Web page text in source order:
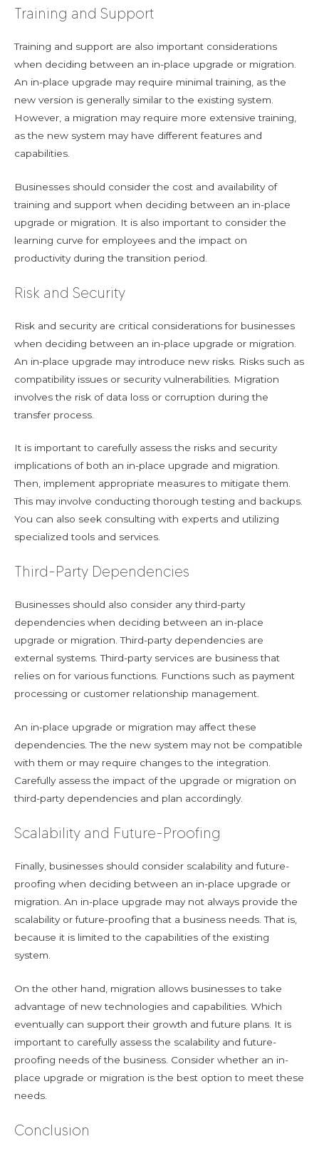
Training and Support
Training and support are also important considerations
when deciding between an in-place upgrade or migration.
An in-place upgrade may require minimal training, as the
new version is generally similar to the existing system.
However, a migration may require more extensive training,
as the new system may have different features and
capabilities.
Businesses should consider the cost and availability of
training and support when deciding between an in-place
upgrade or migration. It is also important to consider the
learning curve for employees and the impact on
productivity during the transition period.
Risk and Security
Risk and security are critical considerations for businesses
when deciding between an in-place upgrade or migration.
An in-place upgrade may introduce new risks. Risks such as
compatibility issues or security vulnerabilities. Migration
involves the risk of data loss or corruption during the
transfer process.
It is important to carefully assess the risks and security
implications of both an in-place upgrade and migration.
Then, implement appropriate measures to mitigate them.
This may involve conducting thorough testing and backups.
You can also seek consulting with experts and utilizing
specialized tools and services.
Third-Party Dependencies
Businesses should also consider any third-party
dependencies when deciding between an in-place
upgrade or migration. Third-party dependencies are
external systems. Third-party services are business that
relies on for various functions. Functions such as payment
processing or customer relationship management.
An in-place upgrade or migration may affect these
dependencies. The the new system may not be compatible
with them or may require changes to the integration.
Carefully assess the impact of the upgrade or migration on
third-party dependencies and plan accordingly.
Scalability and Future-Proofing
Finally, businesses should consider scalability and future-
proofing when deciding between an in-place upgrade or
migration. An in-place upgrade may not always provide the
scalability or future-proofing that a business needs. That is,
because it is limited to the capabilities of the existing
system.
On the other hand, migration allows businesses to take
advantage of new technologies and capabilities. Which
eventually can support their growth and future plans. It is
important to carefully assess the scalability and future-
proofing needs of the business. Consider whether an in-
place upgrade or migration is the best option to meet these
needs.
Conclusion